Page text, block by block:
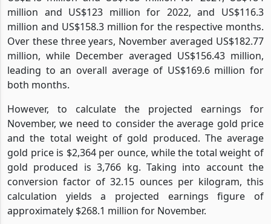
million and US$123 million for 2022, and US$116.3
million and US$158.3 million for the respective months.
Over these three years, November averaged US$182.77
million, while December averaged US$156.43 million,
leading to an overall average of US$169.6 million for
both months.
However, to calculate the projected earnings for
November, we need to consider the average gold price
and the total weight of gold produced. The average
gold price is $2,364 per ounce, while the total weight of
gold produced is 3,766 kg. Taking into account the
conversion factor of 32.15 ounces per kilogram, this
calculation yields a projected earnings figure of
approximately $268.1 million for November.